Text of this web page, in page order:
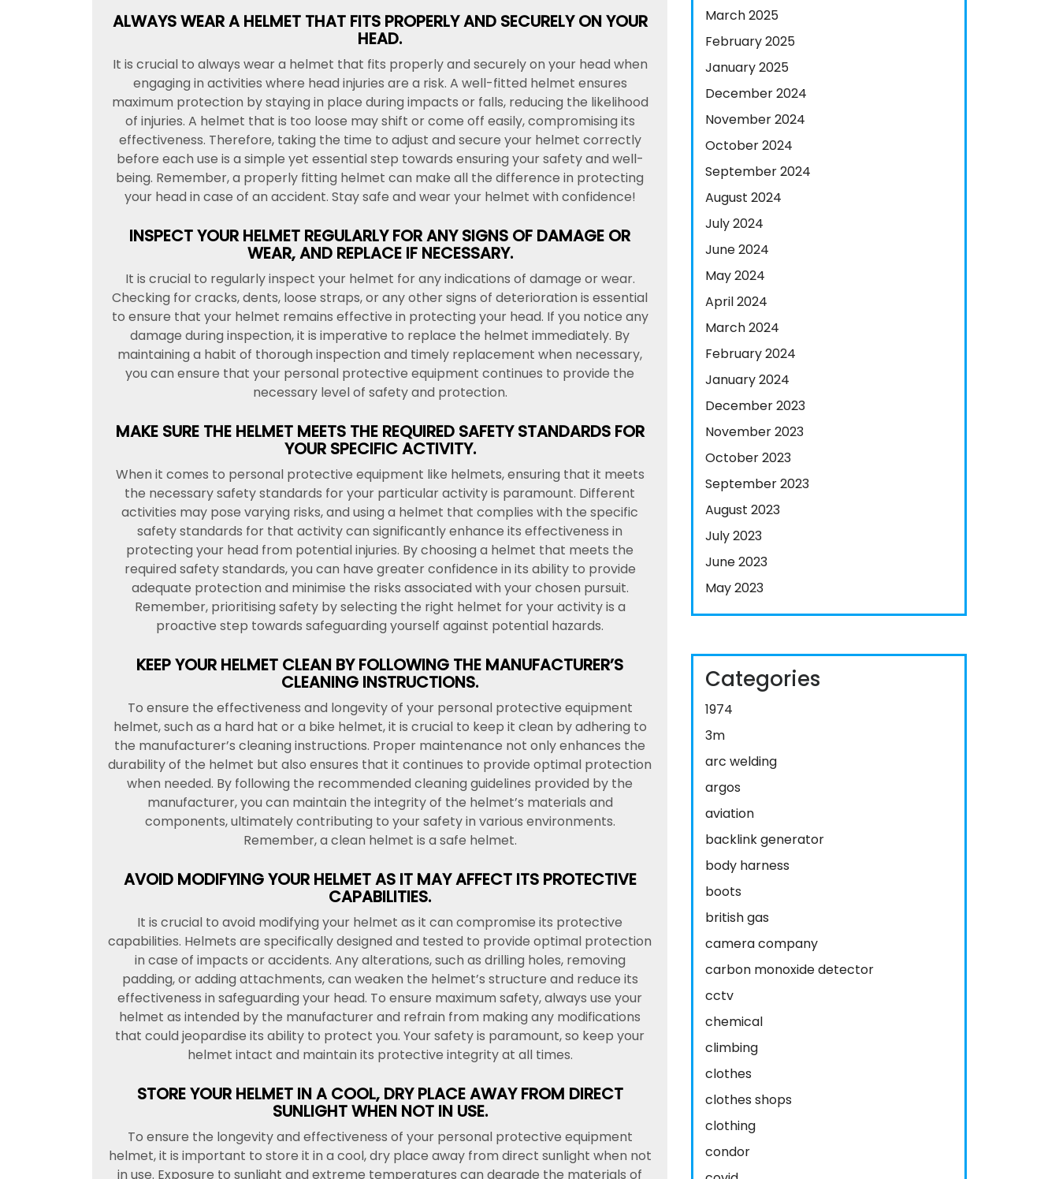
ALWAYS WEAR A HELMET THAT FITS PROPERLY AND SECURELY ON YOUR
HEAD.
It is crucial to always wear a helmet that fits properly and securely on your head when
engaging in activities where head injuries are a risk. A well-fitted helmet ensures
maximum protection by staying in place during impacts or falls, reducing the likelihood
of injuries. A helmet that is too loose may shift or come off easily, compromising its
effectiveness. Therefore, taking the time to adjust and secure your helmet correctly
before each use is a simple yet essential step towards ensuring your safety and well-
being. Remember, a properly fitting helmet can make all the difference in protecting
your head in case of an accident. Stay safe and wear your helmet with confidence!
INSPECT YOUR HELMET REGULARLY FOR ANY SIGNS OF DAMAGE OR
WEAR, AND REPLACE IF NECESSARY.
It is crucial to regularly inspect your helmet for any indications of damage or wear.
Checking for cracks, dents, loose straps, or any other signs of deterioration is essential
to ensure that your helmet remains effective in protecting your head. If you notice any
damage during inspection, it is imperative to replace the helmet immediately. By
maintaining a habit of thorough inspection and timely replacement when necessary,
you can ensure that your personal protective equipment continues to provide the
necessary level of safety and protection.
MAKE SURE THE HELMET MEETS THE REQUIRED SAFETY STANDARDS FOR
YOUR SPECIFIC ACTIVITY.
When it comes to personal protective equipment like helmets, ensuring that it meets
the necessary safety standards for your particular activity is paramount. Different
activities may pose varying risks, and using a helmet that complies with the specific
safety standards for that activity can significantly enhance its effectiveness in
protecting your head from potential injuries. By choosing a helmet that meets the
required safety standards, you can have greater confidence in its ability to provide
adequate protection and minimise the risks associated with your chosen pursuit.
Remember, prioritising safety by selecting the right helmet for your activity is a
proactive step towards safeguarding yourself against potential hazards.
KEEP YOUR HELMET CLEAN BY FOLLOWING THE MANUFACTURER’S
CLEANING INSTRUCTIONS.
To ensure the effectiveness and longevity of your personal protective equipment
helmet, such as a hard hat or a bike helmet, it is crucial to keep it clean by adhering to
the manufacturer’s cleaning instructions. Proper maintenance not only enhances the
durability of the helmet but also ensures that it continues to provide optimal protection
when needed. By following the recommended cleaning guidelines provided by the
manufacturer, you can maintain the integrity of the helmet’s materials and
components, ultimately contributing to your safety in various environments.
Remember, a clean helmet is a safe helmet.
AVOID MODIFYING YOUR HELMET AS IT MAY AFFECT ITS PROTECTIVE
CAPABILITIES.
It is crucial to avoid modifying your helmet as it can compromise its protective
capabilities. Helmets are specifically designed and tested to provide optimal protection
in case of impacts or accidents. Any alterations, such as drilling holes, removing
padding, or adding attachments, can weaken the helmet’s structure and reduce its
effectiveness in safeguarding your head. To ensure maximum safety, always use your
helmet as intended by the manufacturer and refrain from making any modifications
that could jeopardise its ability to protect you. Your safety is paramount, so keep your
helmet intact and maintain its protective integrity at all times.
STORE YOUR HELMET IN A COOL, DRY PLACE AWAY FROM DIRECT
SUNLIGHT WHEN NOT IN USE.
To ensure the longevity and effectiveness of your personal protective equipment
helmet, it is important to store it in a cool, dry place away from direct sunlight when not
in use. Exposure to sunlight and extreme temperatures can degrade the materials of
March 2025
February 2025
January 2025
December 2024
November 2024
October 2024
September 2024
August 2024
July 2024
June 2024
May 2024
April 2024
March 2024
February 2024
January 2024
December 2023
November 2023
October 2023
September 2023
August 2023
July 2023
June 2023
May 2023
Categories
1974
3m
arc welding
argos
aviation
backlink generator
body harness
boots
british gas
camera company
carbon monoxide detector
cctv
chemical
climbing
clothes
clothes shops
clothing
condor